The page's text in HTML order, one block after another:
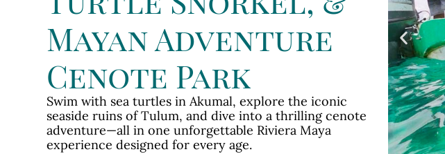
Mayan Adventure
Cenote Park
Swim with sea turtles in Akumal, explore the iconic
seaside ruins of Tulum, and dive into a thrilling cenote
adventure—all in one unforgettable Riviera Maya
experience designed for every age.